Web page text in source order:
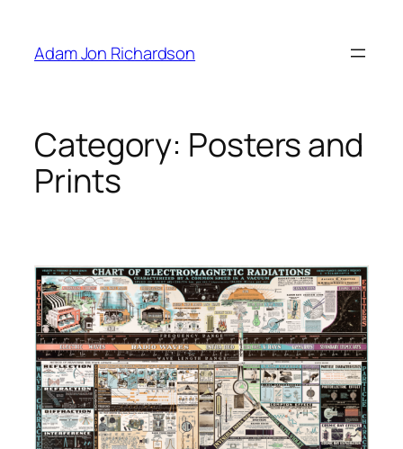
content
Adam Jon Richardson
Category: Posters and
Prints